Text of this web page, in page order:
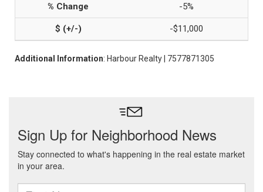
-5%
-$11,000
Additional Information: Harbour Realty | 7577871305